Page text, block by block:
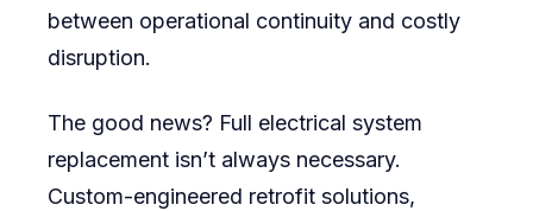
between operational continuity and costly
disruption.
The good news? Full electrical system
replacement isn’t always necessary.
Custom-engineered retrofit solutions,